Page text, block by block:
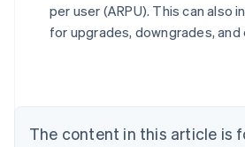
per user (ARPU). This can also
for upgrades, downgrades, and
The content in this article is
Australia
NederlandsFrançaisDeutschEnglish